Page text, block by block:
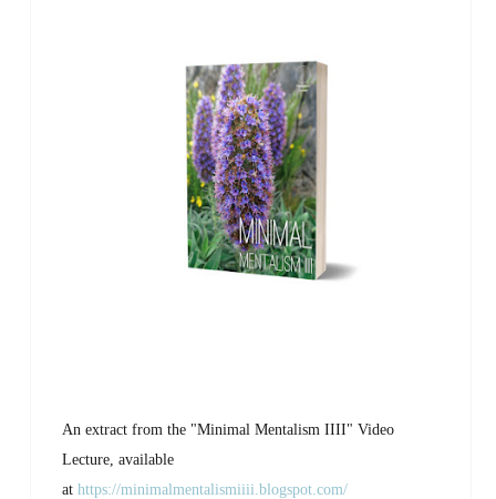
An extract from the "Minimal Mentalism IIII" Video
Lecture, available
athttps://minimalmentalismiiii.blogspot.com/